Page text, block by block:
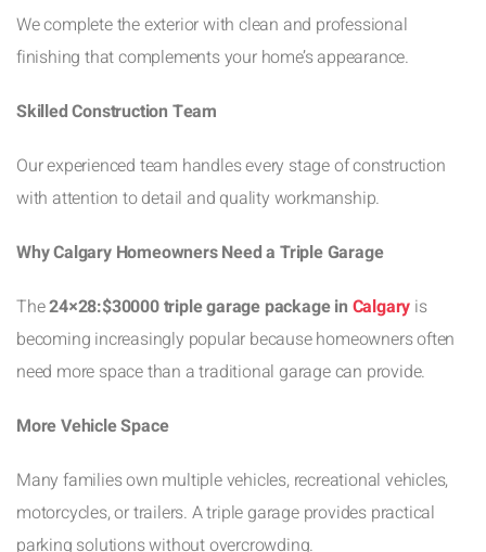
We complete the exterior with clean and professional
finishing that complements your home’s appearance.
Skilled Construction Team
Our experienced team handles every stage of construction
with attention to detail and quality workmanship.
Why Calgary Homeowners Need a Triple Garage
The24×28:$30000 triple garage package in Calgary is
becoming increasingly popular because homeowners often
need more space than a traditional garage can provide.
More Vehicle Space
Many families own multiple vehicles, recreational vehicles,
motorcycles, or trailers. A triple garage provides practical
parking solutions without overcrowding.